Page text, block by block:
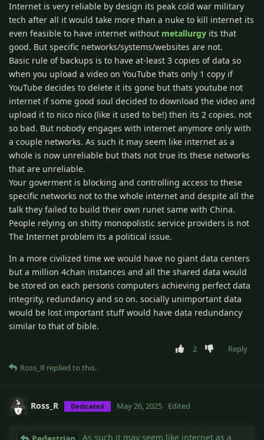
Internet is very reliable by design its peak cold war military
tech after all it would take more than a nuke to kill internet its
even feasible to have internet without metallurgy its that
good. But specific networks/systems/websites are not.
Basic rule of backups is to have at-least 3 copies of data so
when you upload a video on YouTube thats only 1 copy if
YouTube decides to delete it its gone but thats youtube not
internet if some good soul decided to download the video and
upload it to nico nico (like it used to be!) then its 2 copies. not
so bad. But nobody engages with internet anymore only with
a couple networks. As such it may seem like internet as a
whole is now unreliable but thats not true its these networks
that are unreliable.
Your goverment is blocking and controlling access to these
specific networks not to the whole internet and despite all the
talk they failed to build their own runet same with China.
People relying on shitty monopolistic service providers is not
The Internet problem its a political issue.
In a more civilized time we would have no giant data centers
but a million 4chan instances and all the shared data would
be stored on each persons computers achieving perfect data
integrity, redundancy and so on. socially unimportant data
would be lost important stuff would have data redundancy
similar to that of bible.
2
Reply
Ross_R replied to this.
Ross_R Dedicated May 26, 2025 Edited
As such it may seem like internet as a